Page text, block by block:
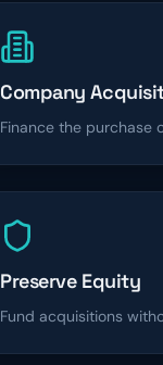
Company
Finance the purchase
Preserve Equity
Fund acquisitions